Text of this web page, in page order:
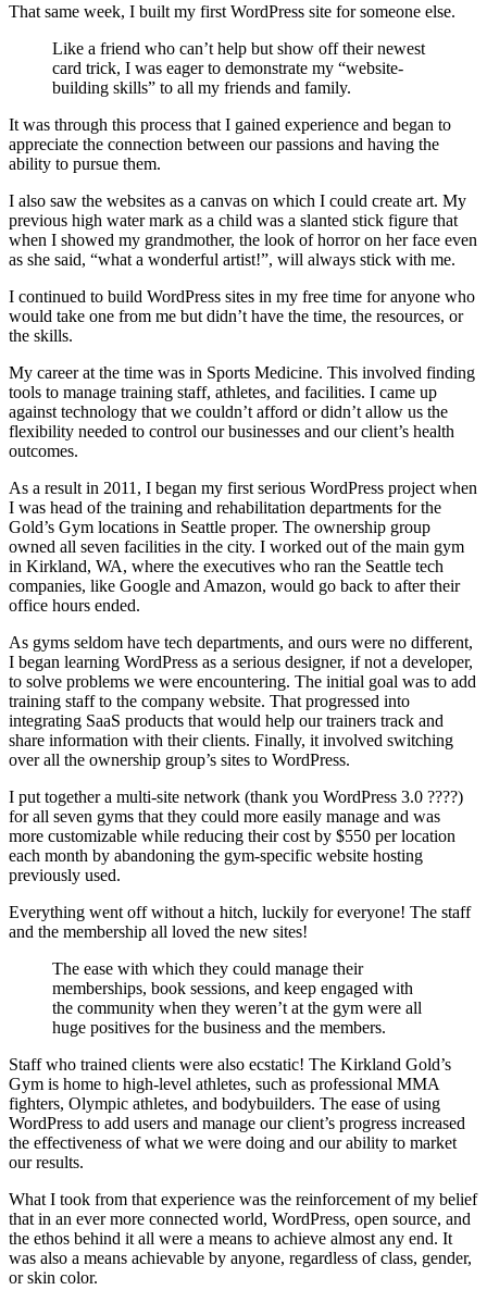
That same week, I built my first WordPress site for someone else.
Like a friend who can’t help but show off their newest
card trick, I was eager to demonstrate my “website-
building skills” to all my friends and family.
It was through this process that I gained experience and began to
appreciate the connection between our passions and having the
ability to pursue them.
I also saw the websites as a canvas on which I could create art. My
previous high water mark as a child was a slanted stick figure that
when I showed my grandmother, the look of horror on her face even
as she said, “what a wonderful artist!”, will always stick with me.
I continued to build WordPress sites in my free time for anyone who
would take one from me but didn’t have the time, the resources, or
the skills.
My career at the time was in Sports Medicine. This involved finding
tools to manage training staff, athletes, and facilities. I came up
against technology that we couldn’t afford or didn’t allow us the
flexibility needed to control our businesses and our client’s health
outcomes.
As a result in 2011, I began my first serious WordPress project when
I was head of the training and rehabilitation departments for the
Gold’s Gym locations in Seattle proper. The ownership group
owned all seven facilities in the city. I worked out of the main gym
in Kirkland, WA, where the executives who ran the Seattle tech
companies, like Google and Amazon, would go back to after their
office hours ended.
As gyms seldom have tech departments, and ours were no different,
I began learning WordPress as a serious designer, if not a developer,
to solve problems we were encountering. The initial goal was to add
training staff to the company website. That progressed into
integrating SaaS products that would help our trainers track and
share information with their clients. Finally, it involved switching
over all the ownership group’s sites to WordPress.
I put together a multi-site network (thank you WordPress 3.0 ????)
for all seven gyms that they could more easily manage and was
more customizable while reducing their cost by $550 per location
each month by abandoning the gym-specific website hosting
previously used.
Everything went off without a hitch, luckily for everyone! The staff
and the membership all loved the new sites!
The ease with which they could manage their
memberships, book sessions, and keep engaged with
the community when they weren’t at the gym were all
huge positives for the business and the members.
Staff who trained clients were also ecstatic! The Kirkland Gold’s
Gym is home to high-level athletes, such as professional MMA
fighters, Olympic athletes, and bodybuilders. The ease of using
WordPress to add users and manage our client’s progress increased
the effectiveness of what we were doing and our ability to market
our results.
What I took from that experience was the reinforcement of my belief
that in an ever more connected world, WordPress, open source, and
the ethos behind it all were a means to achieve almost any end. It
was also a means achievable by anyone, regardless of class, gender,
or skin color.